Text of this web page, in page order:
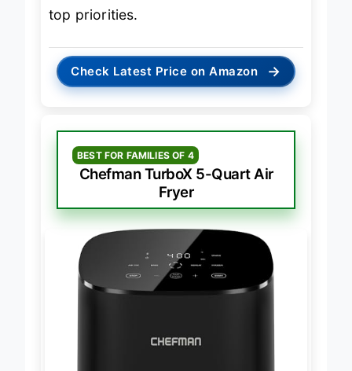
top priorities.
Check Latest Price on Amazon →
BEST FOR FAMILIES OF 4
Chefman TurboX 5-Quart Air
Fryer